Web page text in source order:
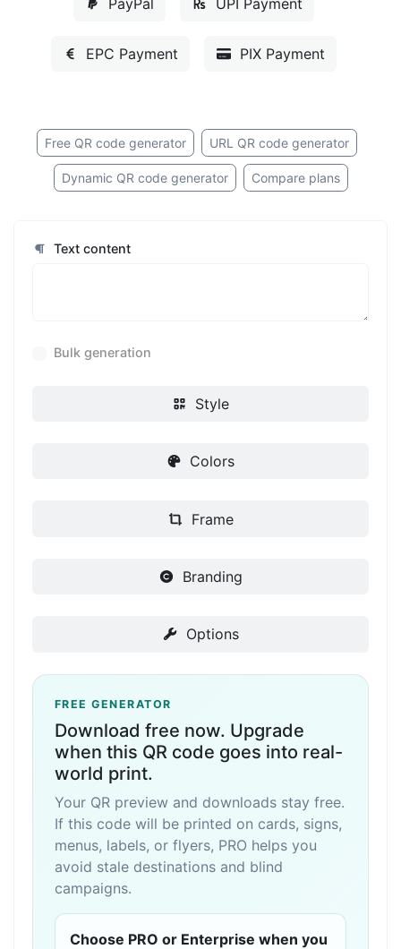
EPC Payment PIX Payment
Free QR code generator URL QR code generator
Dynamic QR code generator Compare plans
Text content
Bulk generation
Style
Colors
Frame
Branding
Options
FREE GENERATOR
Download free now. Upgrade
when this QR code goes into real-
world print.
Your QR preview and downloads stay free.
If this code will be printed on cards, signs,
menus, labels, or flyers, PRO helps you
avoid stale destinations and blind
campaigns.
Choose PRO or Enterprise when you